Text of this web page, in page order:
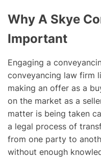
Why A Skye
Important
Engaging a
conveyancing law firm
making an offer as a
on the market as a
matter is being taken
a legal process of
from one party to
without enough